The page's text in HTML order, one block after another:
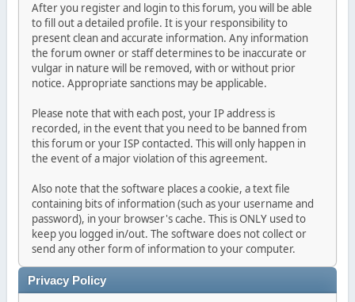
After you register and login to this forum, you will be able
to fill out a detailed profile. It is your responsibility to
present clean and accurate information. Any information
the forum owner or staff determines to be inaccurate or
vulgar in nature will be removed, with or without prior
notice. Appropriate sanctions may be applicable.
Please note that with each post, your IP address is
recorded, in the event that you need to be banned from
this forum or your ISP contacted. This will only happen in
the event of a major violation of this agreement.
Also note that the software places a cookie, a text file
containing bits of information (such as your username and
password), in your browser's cache. This is ONLY used to
keep you logged in/out. The software does not collect or
send any other form of information to your computer.
Privacy Policy